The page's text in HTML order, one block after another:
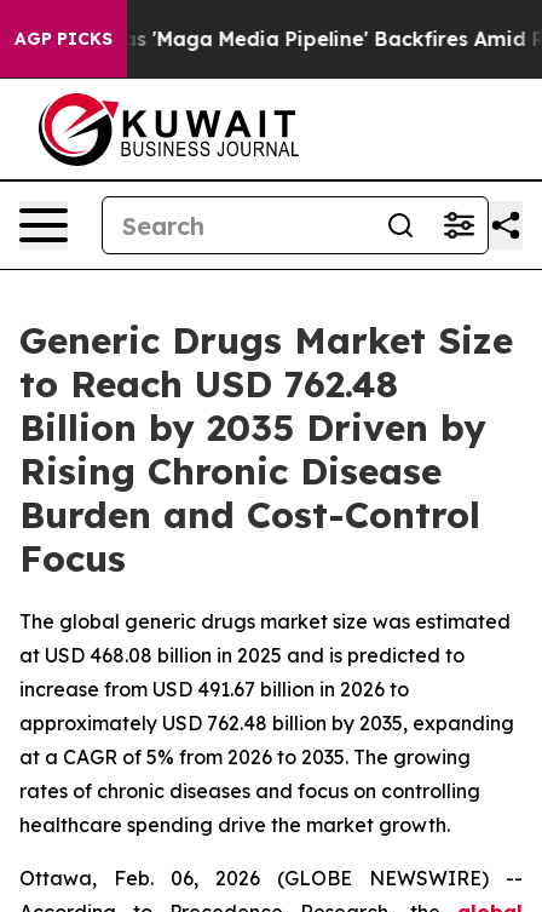
AGP PICKS
'Maga Media Pipeline' Backfires Amid Rumors
Generic Drugs Market Size
to Reach USD 762.48
Billion by 2035 Driven by
Rising Chronic Disease
Burden and Cost-Control
Focus
The global generic drugs market size was estimated
at USD 468.08 billion in 2025 and is predicted to
increase from USD 491.67 billion in 2026 to
approximately USD 762.48 billion by 2035, expanding
at a CAGR of 5% from 2026 to 2035. The growing
rates of chronic diseases and focus on controlling
healthcare spending drive the market growth.
Ottawa, Feb. 06, 2026 (GLOBE NEWSWIRE) --